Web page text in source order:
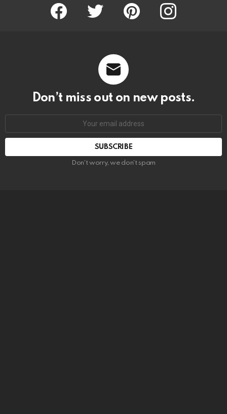
Facebook Twitter Pinterest Instagram
Don’t miss out on new posts.
SUBSCRIBE
Don't worry, we don't spam